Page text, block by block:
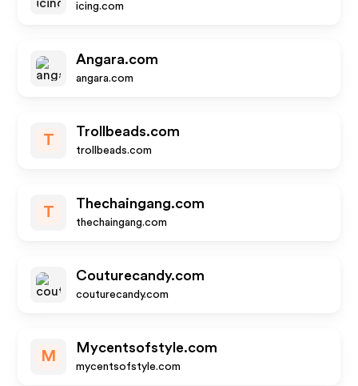
icing.com
Angara.com
angara.com
T
Trollbeads.com
trollbeads.com
T
Thechaingang.com
thechaingang.com
Couturecandy.com
couturecandy.com
M
Mycentsofstyle.com
mycentsofstyle.com